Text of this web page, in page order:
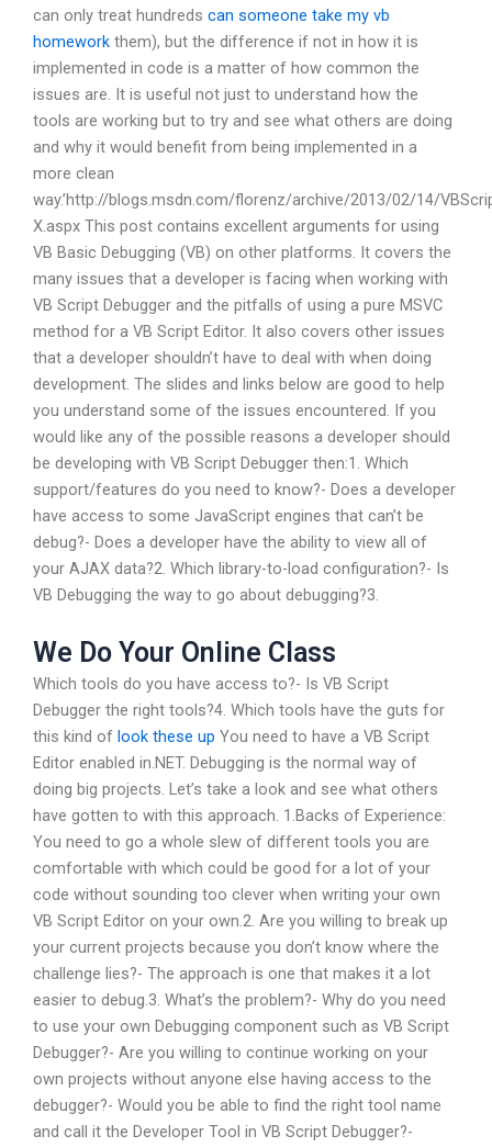
can only treat hundreds can someone take my vb
homework them), but the difference if not in how it is
implemented in code is a matter of how common the
issues are. It is useful not just to understand how the
tools are working but to try and see what others are doing
and why it would benefit from being implemented in a
more clean
way.’http://blogs.msdn.com/florenz/archive/2013/02/14/
X.aspx This post contains excellent arguments for using
VB Basic Debugging (VB) on other platforms. It covers the
many issues that a developer is facing when working with
VB Script Debugger and the pitfalls of using a pure MSVC
method for a VB Script Editor. It also covers other issues
that a developer shouldn’t have to deal with when doing
development. The slides and links below are good to help
you understand some of the issues encountered. If you
would like any of the possible reasons a developer should
be developing with VB Script Debugger then:1. Which
support/features do you need to know?- Does a developer
have access to some JavaScript engines that can’t be
debug?- Does a developer have the ability to view all of
your AJAX data?2. Which library-to-load configuration?- Is
VB Debugging the way to go about debugging?3.
We Do Your Online Class
Which tools do you have access to?- Is VB Script
Debugger the right tools?4. Which tools have the guts for
this kind of look these up You need to have a VB Script
Editor enabled in.NET. Debugging is the normal way of
doing big projects. Let’s take a look and see what others
have gotten to with this approach. 1.Backs of Experience:
You need to go a whole slew of different tools you are
comfortable with which could be good for a lot of your
code without sounding too clever when writing your own
VB Script Editor on your own.2. Are you willing to break up
your current projects because you don’t know where the
challenge lies?- The approach is one that makes it a lot
easier to debug.3. What’s the problem?- Why do you need
to use your own Debugging component such as VB Script
Debugger?- Are you willing to continue working on your
own projects without anyone else having access to the
debugger?- Would you be able to find the right tool name
and call it the Developer Tool in VB Script Debugger?-